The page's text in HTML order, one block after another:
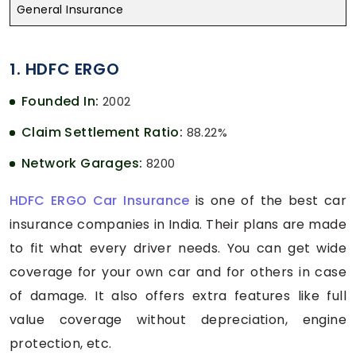
General Insurance
1. HDFC ERGO
Founded In: 2002
Claim Settlement Ratio: 88.22%
Network Garages: 8200
HDFC ERGO Car Insurance is one of the best car
insurance companies in India. Their plans are made
to fit what every driver needs. You can get wide
coverage for your own car and for others in case
of damage. It also offers extra features like full
value coverage without depreciation, engine
protection, etc.